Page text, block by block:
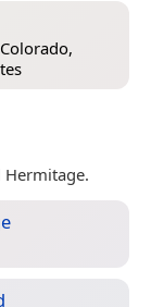
Colorado,
Hermitage.